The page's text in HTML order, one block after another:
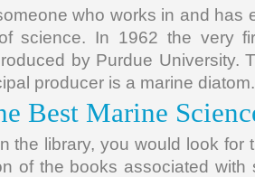
who works in and has
science. In 1962 the very
by Purdue University.
producer is a marine diatom.
Best Marine
the library, you would look for
of the books associated with